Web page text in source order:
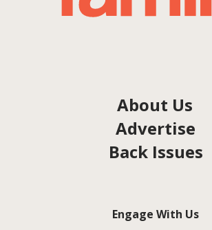
About Us
Advertise
Back Issues
Engage With Us